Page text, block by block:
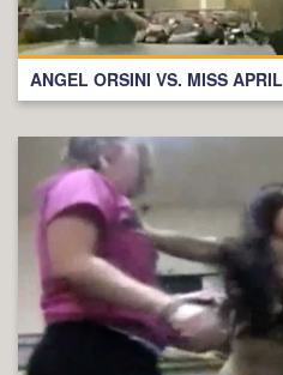
ANGEL ORSINI VS. MISS APRIL